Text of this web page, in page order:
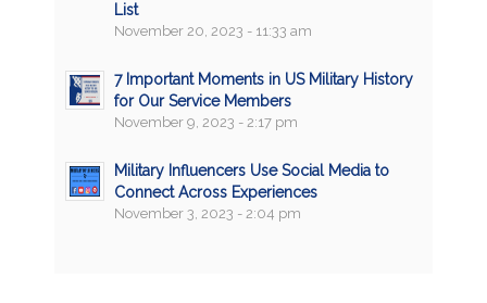
List
November 20, 2023 - 11:33 am
7 Important Moments in US Military History
for Our Service Members
November 9, 2023 - 2:17 pm
Military Influencers Use Social Media to
Connect Across Experiences
November 3, 2023 - 2:04 pm